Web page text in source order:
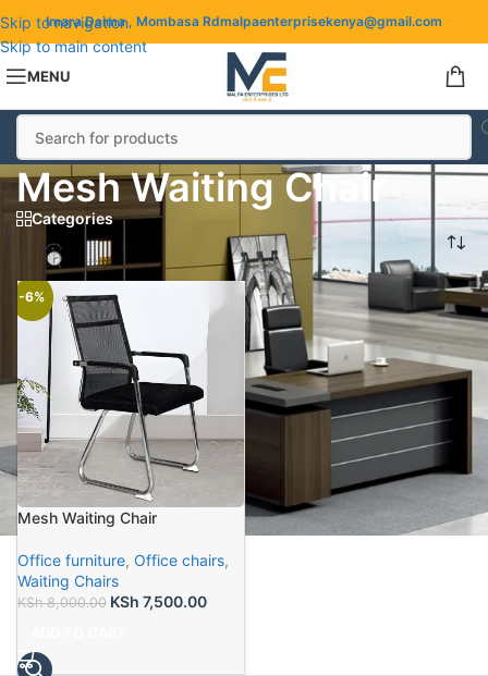
Skip to navigation
Skip to main content
Imara Daima , Mombasa Rdmalpaenterprisekenya@gmail.com
MENU
Mesh Waiting Chair
Categories
Mesh Waiting Chair
-6%
Mesh Waiting Chair
Office furniture, Office chairs,
Waiting Chairs
KSh8,000.00 KSh 7,500.00